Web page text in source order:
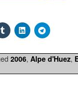
2006, Alpe d'Huez,